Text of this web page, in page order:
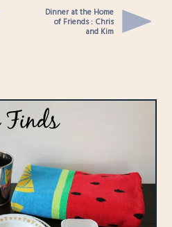
Dinner at the Home
of Friends : Chris
and Kim